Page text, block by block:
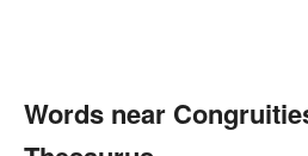
Words near